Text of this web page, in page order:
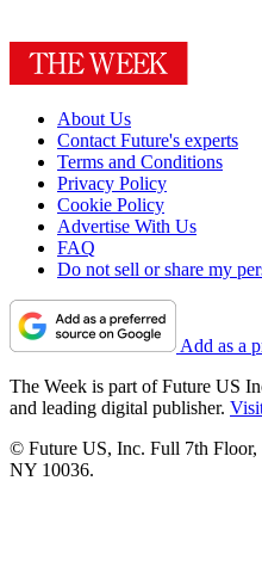
About Us
Contact Future's experts
Terms and Conditions
Privacy Policy
Cookie Policy
Advertise With Us
FAQ
Do not sell or share my
Add as a
The Week is part of Future US
and leading digital publisher.
© Future US, Inc. Full 7th Floor,
NY 10036.